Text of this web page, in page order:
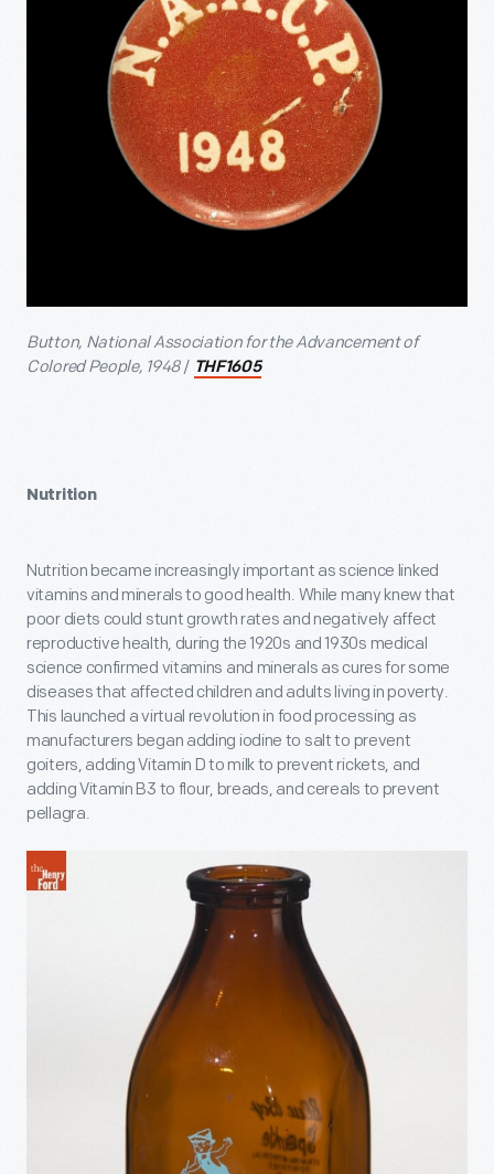
Button, National Association for the Advancement of
Colored People, 1948/ THF1605
Nutrition
Nutrition became increasingly important as science linked
vitamins and minerals to good health. While many knew that
poor diets could stunt growth rates and negatively affect
reproductive health, during the 1920s and 1930s medical
science confirmed vitamins and minerals as cures for some
diseases that affected children and adults living in poverty.
This launched a virtual revolution in food processing as
manufacturers began adding iodine to salt to prevent
goiters, adding Vitamin D to milk to prevent rickets, and
adding Vitamin B3 to flour, breads, and cereals to prevent
pellagra.